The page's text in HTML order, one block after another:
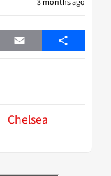
3 months ago
Email Share
Chelsea